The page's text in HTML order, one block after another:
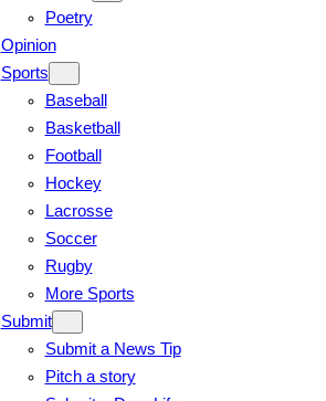
Poetry
Opinion
Sports
Baseball
Basketball
Football
Hockey
Lacrosse
Soccer
Rugby
More Sports
Submit
Submit a News Tip
Pitch a story